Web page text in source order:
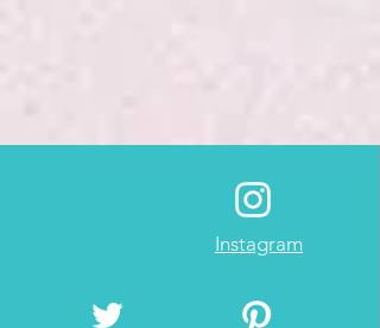
Instagram